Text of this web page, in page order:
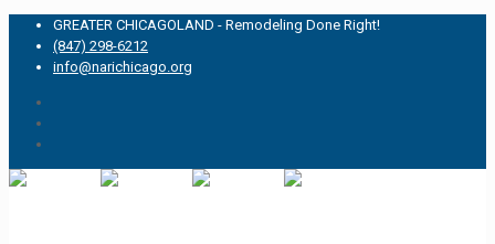
GREATER CHICAGOLAND - Remodeling Done Right!
(847) 298-6212
info@narichicago.org